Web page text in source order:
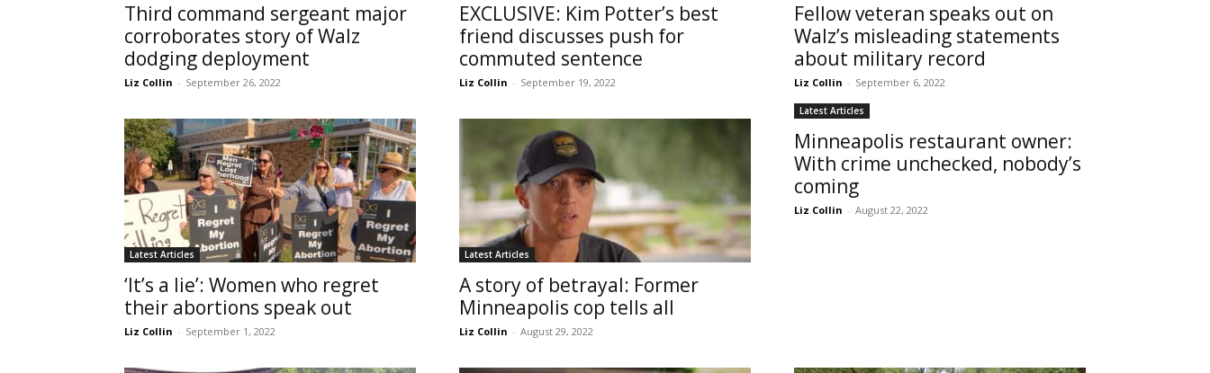
Third command sergeant major
corroborates story of Walz
dodging deployment
Liz Collin - September 26, 2022
EXCLUSIVE: Kim Potter’s best
friend discusses push for
commuted sentence
Liz Collin - September 19, 2022
Fellow veteran speaks out on
Walz’s misleading statements
about military record
Liz Collin - September 6, 2022
Latest Articles
‘It’s a lie’: Women who regret
their abortions speak out
Liz Collin - September 1, 2022
Latest Articles
A story of betrayal: Former
Minneapolis cop tells all
Liz Collin - August 29, 2022
Latest Articles
Minneapolis restaurant owner:
With crime unchecked, nobody’s
coming
Liz Collin - August 22, 2022